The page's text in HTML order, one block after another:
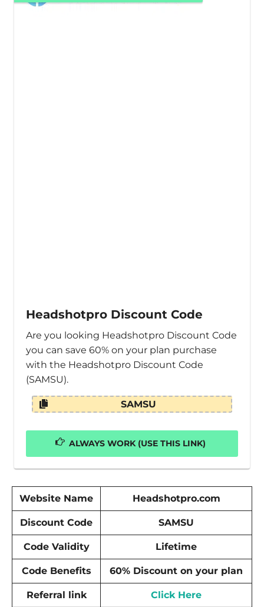
Headshotpro Discount Code
Are you looking Headshotpro Discount Code
you can save 60% on your plan purchase
with the Headshotpro Discount Code
(SAMSU).
SAMSU
ALWAYS WORK (USE THIS LINK)
Website Name Headshotpro.com
Discount Code SAMSU
Code Validity Lifetime
Code Benefits 60% Discount on your plan
Referral link Click Here